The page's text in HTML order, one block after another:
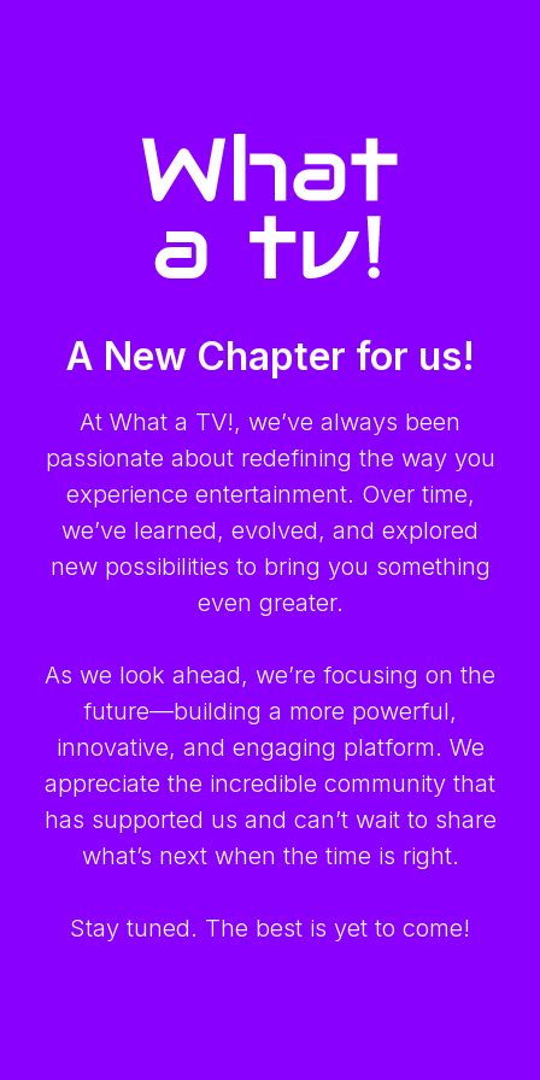
A New Chapter for us!
At What a TV!, we’ve always been
passionate about redefining the way you
experience entertainment. Over time,
we’ve learned, evolved, and explored
new possibilities to bring you something
even greater.
As we look ahead, we’re focusing on the
future—building a more powerful,
innovative, and engaging platform. We
appreciate the incredible community that
has supported us and can’t wait to share
what’s next when the time is right.
Stay tuned. The best is yet to come!